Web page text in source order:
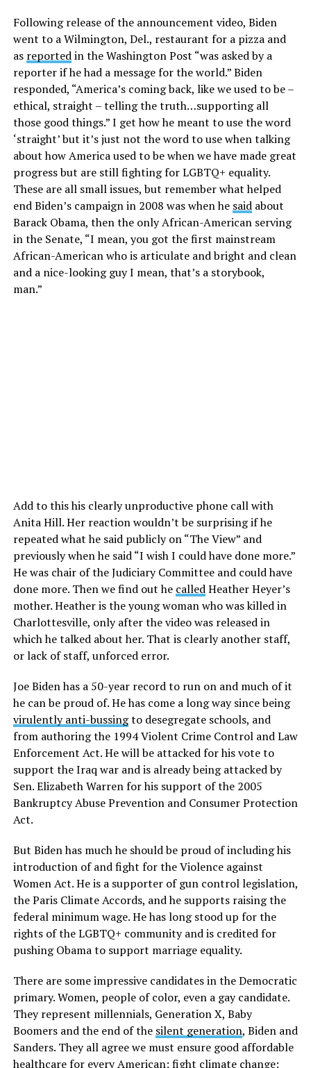
Following release of the announcement video, Biden
went to a Wilmington, Del., restaurant for a pizza and
as reportedin the Washington Post “was asked by a
reporter if he had a message for the world.” Biden
responded, “America’s coming back, like we used to be –
ethical, straight – telling the truth…supporting all
those good things.” I get how he meant to use the word
‘straight’ but it’s just not the word to use when talking
about how America used to be when we have made great
progress but are still fighting for LGBTQ+ equality.
These are all small issues, but remember what helped
end Biden’s campaign in 2008 was when he saidabout
Barack Obama, then the only African-American serving
in the Senate, “I mean, you got the first mainstream
African-American who is articulate and bright and clean
and a nice-looking guy I mean, that’s a storybook,
man.”
Add to this his clearly unproductive phone call with
Anita Hill. Her reaction wouldn’t be surprising if he
repeated what he said publicly on “The View” and
previously when he said “I wish I could have done more.”
He was chair of the Judiciary Committee and could have
done more. Then we find out he calledHeather Heyer’s
mother. Heather is the young woman who was killed in
Charlottesville, only after the video was released in
which he talked about her. That is clearly another staff,
or lack of staff, unforced error.
Joe Biden has a 50-year record to run on and much of it
he can be proud of. He has come a long way since being
virulently anti-bussingto desegregate schools, and
from authoring the 1994 Violent Crime Control and Law
Enforcement Act. He will be attacked for his vote to
support the Iraq war and is already being attacked by
Sen. Elizabeth Warren for his support of the 2005
Bankruptcy Abuse Prevention and Consumer Protection
Act.
But Biden has much he should be proud of including his
introduction of and fight for the Violence against
Women Act. He is a supporter of gun control legislation,
the Paris Climate Accords, and he supports raising the
federal minimum wage. He has long stood up for the
rights of the LGBTQ+ community and is credited for
pushing Obama to support marriage equality.
There are some impressive candidates in the Democratic
primary. Women, people of color, even a gay candidate.
They represent millennials, Generation X, Baby
Boomers and the end of the silent generation, Biden and
Sanders. They all agree we must ensure good affordable
healthcare for every American; fight climate change;